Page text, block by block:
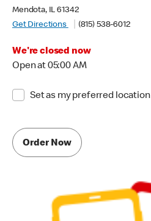
Mendota, IL 61342
Get Directions
(815) 538-6012
We're closed now
Open at 05:00 AM
Set as my preferred location
Order Now